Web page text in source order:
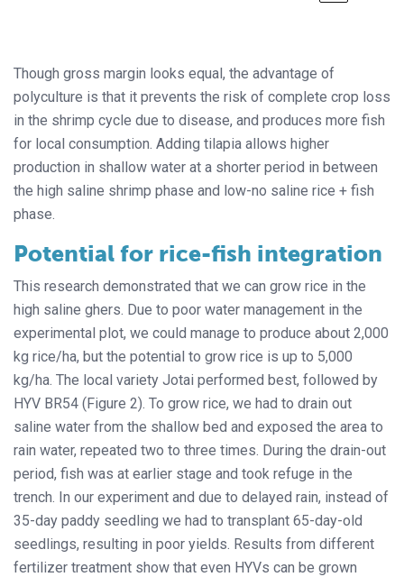
Though gross margin looks equal, the advantage of
polyculture is that it prevents the risk of complete crop loss
in the shrimp cycle due to disease, and produces more fish
for local consumption. Adding tilapia allows higher
production in shallow water at a shorter period in between
the high saline shrimp phase and low-no saline rice + fish
phase.
Potential for rice-fish integration
This research demonstrated that we can grow rice in the
high saline ghers. Due to poor water management in the
experimental plot, we could manage to produce about 2,000
kg rice/ha, but the potential to grow rice is up to 5,000
kg/ha. The local variety Jotai performed best, followed by
HYV BR54 (Figure 2). To grow rice, we had to drain out
saline water from the shallow bed and exposed the area to
rain water, repeated two to three times. During the drain-out
period, fish was at earlier stage and took refuge in the
trench. In our experiment and due to delayed rain, instead of
35-day paddy seedling we had to transplant 65-day-old
seedlings, resulting in poor yields. Results from different
fertilizer treatment show that even HYVs can be grown